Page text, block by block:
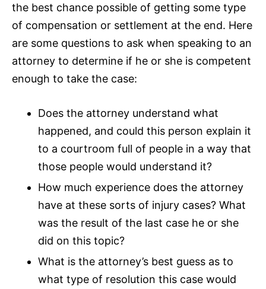
the best chance possible of getting some type
of compensation or settlement at the end. Here
are some questions to ask when speaking to an
attorney to determine if he or she is competent
enough to take the case:
Does the attorney understand what
happened, and could this person explain it
to a courtroom full of people in a way that
those people would understand it?
How much experience does the attorney
have at these sorts of injury cases? What
was the result of the last case he or she
did on this topic?
What is the attorney’s best guess as to
what type of resolution this case would